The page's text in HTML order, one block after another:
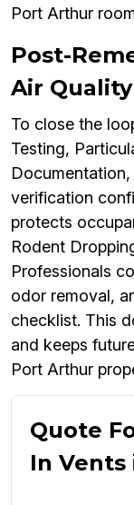
Port Arthur
Post-
Air
To close the
Testing,
verification
protects
Rodent
Professionals
odor removal,
checklist. This
and keeps
Port Arthur
Quote
In